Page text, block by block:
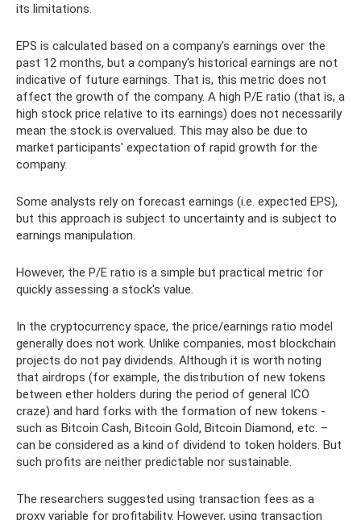
its limitations.
EPS is calculated based on a company's earnings over the
past 12 months, but a company's historical earnings are not
indicative of future earnings. That is, this metric does not
affect the growth of the company. A high P/E ratio (that is, a
high stock price relative to its earnings) does not necessarily
mean the stock is overvalued. This may also be due to
market participants' expectation of rapid growth for the
company.
Some analysts rely on forecast earnings (i.e. expected EPS),
but this approach is subject to uncertainty and is subject to
earnings manipulation.
However, the P/E ratio is a simple but practical metric for
quickly assessing a stock's value.
In the cryptocurrency space, the price/earnings ratio model
generally does not work. Unlike companies, most blockchain
projects do not pay dividends. Although it is worth noting
that airdrops (for example, the distribution of new tokens
between ether holders during the period of general ICO
craze) and hard forks with the formation of new tokens -
such as Bitcoin Cash, Bitcoin Gold, Bitcoin Diamond, etc. –
can be considered as a kind of dividend to token holders. But
such profits are neither predictable nor sustainable.
The researchers suggested using transaction fees as a
proxy variable for profitability. However, using transaction